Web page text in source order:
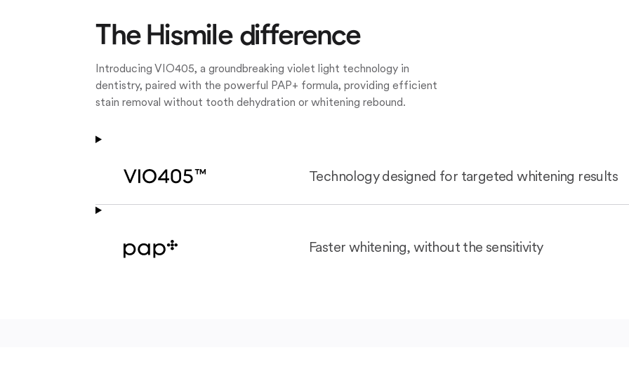
The Hismile difference
Introducing VIO405, a groundbreaking violet light technology in
dentistry, paired with the powerful PAP+ formula, providing efficient
stain removal without tooth dehydration or whitening rebound.
Technology designed for targeted whitening results
Faster whitening, without the sensitivity